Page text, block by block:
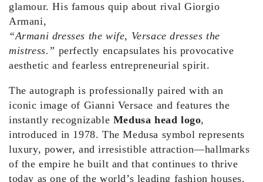
glamour. His famous quip about rival Giorgio
Armani,
“Armani dresses the wife, Versace dresses the
mistress.” perfectly encapsulates his provocative
aesthetic and fearless entrepreneurial spirit.
The autograph is professionally paired with an
iconic image of Gianni Versace and features the
instantly recognizable Medusa head logo,
introduced in 1978. The Medusa symbol represents
luxury, power, and irresistible attraction—hallmarks
of the empire he built and that continues to thrive
today as one of the world’s leading fashion houses.